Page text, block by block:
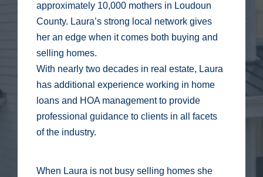
approximately 10,000 mothers in Loudoun
County. Laura’s strong local network gives
her an edge when it comes both buying and
selling homes.
With nearly two decades in real estate, Laura
has additional experience working in home
loans and HOA management to provide
professional guidance to clients in all facets
of the industry.
When Laura is not busy selling homes she